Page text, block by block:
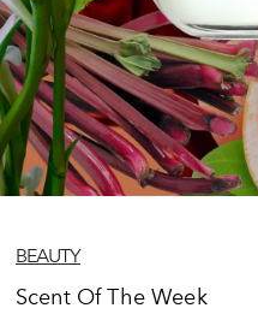
BEAUTY
Scent Of The Week